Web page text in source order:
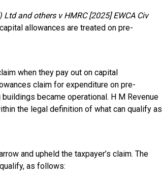
and others v HMRC [2025] EWCA Civ
allowances are treated on pre-
when they pay out on capital
claim for expenditure on pre-
became operational. H M Revenue
the legal definition of what can qualify as
and upheld the taxpayer’s claim. The
as follows: